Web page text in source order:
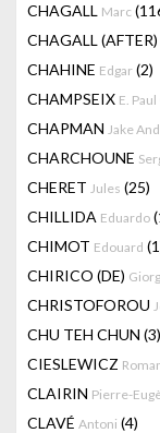
CHAGALL Marc
CHAGALL (AFTER)
CHAHINE Edgar (2)
CHAMPSEIX E. Paul
CHAPMAN Jake
CHARCHOUNE
CHERET Jules (25)
CHILLIDA Eduardo
CHIMOT Edouard
CHIRICO (DE)
CHRISTOFOROU
CHU TEH CHUN (3)
CIESLEWICZ
CLAIRIN Pierre-
CLAVÉ Antoni (4)